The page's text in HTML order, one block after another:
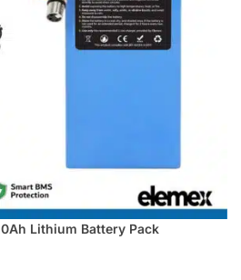
Lithium Battery Pack